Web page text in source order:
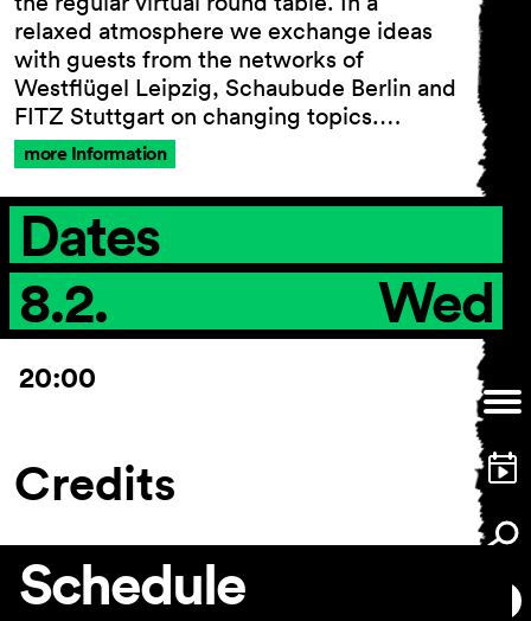
relaxed atmosphere we exchange ideas
with guests from the networks of
Westflügel Leipzig, Schaubude Berlin and
FITZ Stuttgart on changing topics.…
more Information
Dates
8.2.
Wed
20:00
Credits
Schedule